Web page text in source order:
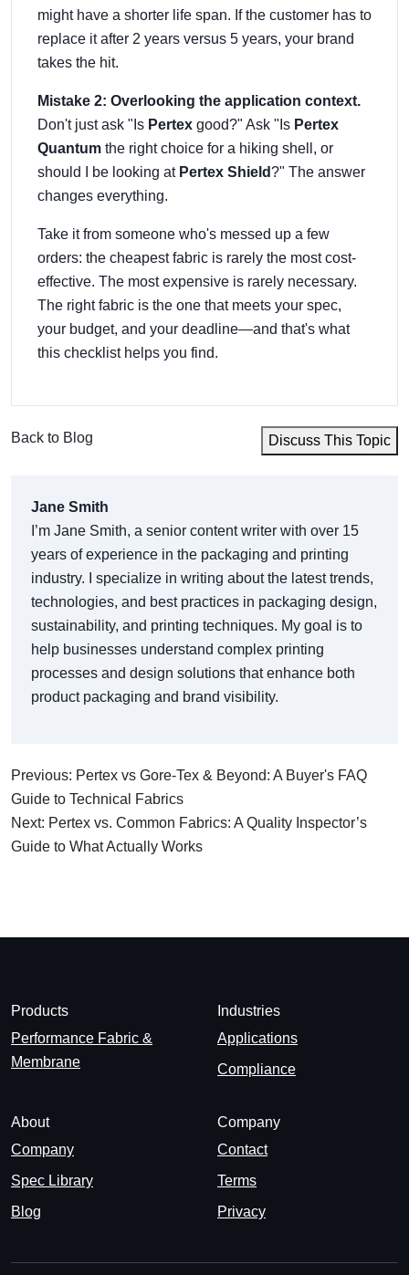
might have a shorter life span. If the customer has to
replace it after 2 years versus 5 years, your brand
takes the hit.
Mistake 2: Overlooking the application context.
Don't just ask "Is Pertex good?" Ask "Is Pertex
Quantum the right choice for a hiking shell, or
should I be looking at Pertex Shield?" The answer
changes everything.
Take it from someone who's messed up a few
orders: the cheapest fabric is rarely the most cost-
effective. The most expensive is rarely necessary.
The right fabric is the one that meets your spec,
your budget, and your deadline—and that's what
this checklist helps you find.
Back to Blog Discuss This Topic
Jane Smith
I’m Jane Smith, a senior content writer with over 15
years of experience in the packaging and printing
industry. I specialize in writing about the latest trends,
technologies, and best practices in packaging design,
sustainability, and printing techniques. My goal is to
help businesses understand complex printing
processes and design solutions that enhance both
product packaging and brand visibility.
Previous: Pertex vs Gore-Tex & Beyond: A Buyer's FAQ
Guide to Technical Fabrics
Next: Pertex vs. Common Fabrics: A Quality Inspector’s
Guide to What Actually Works
Products
Performance Fabric &
Membrane
Industries
Applications
Compliance
About
Company
Spec Library
Blog
Company
Contact
Terms
Privacy